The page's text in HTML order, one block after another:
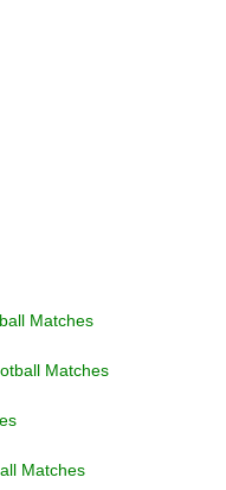
Matches
Matches
Matches